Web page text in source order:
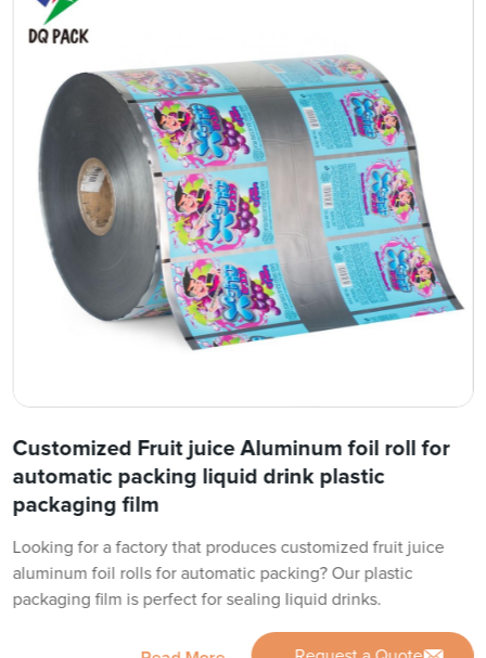
Customized Fruit juice Aluminum foil roll for
automatic packing liquid drink plastic
packaging film
Looking for a factory that produces customized fruit juice
aluminum foil rolls for automatic packing? Our plastic
packaging film is perfect for sealing liquid drinks.